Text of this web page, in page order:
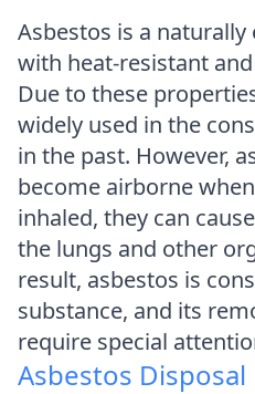
Asbestos is a
with heat-resistant
Due to these
widely used in the
in the past. However,
become airborne
inhaled, they can
the lungs and other
result, asbestos is
substance, and its
require special
Asbestos Disposal